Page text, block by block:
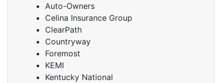
Auto-Owners
Celina Insurance Group
ClearPath
Countryway
Foremost
KEMI
Kentucky National